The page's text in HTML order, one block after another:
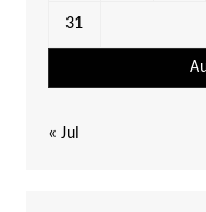
31
« Jul